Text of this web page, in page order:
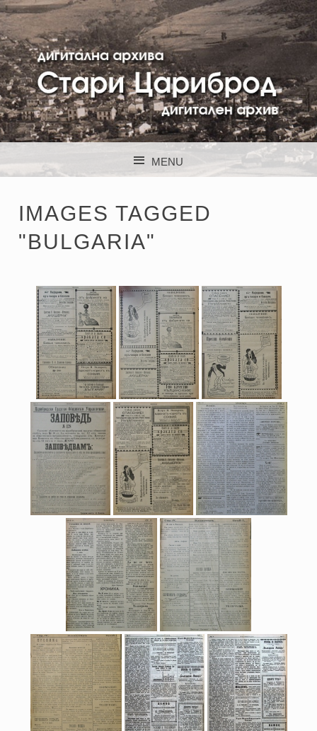
STARI CARIBROD
MENU
IMAGES TAGGED
"BULGARIA"